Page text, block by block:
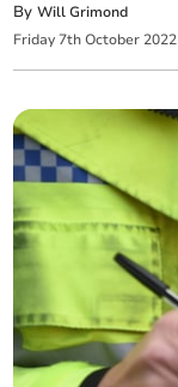
ByWill Grimond
Friday 7th October 2022